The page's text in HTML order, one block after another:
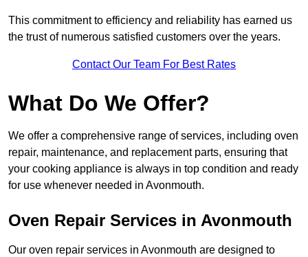
This commitment to efficiency and reliability has earned us
the trust of numerous satisfied customers over the years.
Contact Our Team For Best Rates
What Do We Offer?
We offer a comprehensive range of services, including oven
repair, maintenance, and replacement parts, ensuring that
your cooking appliance is always in top condition and ready
for use whenever needed in Avonmouth.
Oven Repair Services in Avonmouth
Our oven repair services in Avonmouth are designed to